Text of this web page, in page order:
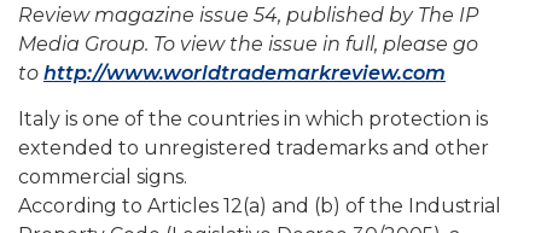
Review magazine issue 54, published by The IP
Media Group. To view the issue in full, please go
to http://www.worldtrademarkreview.com
Italy is one of the countries in which protection is
extended to unregistered trademarks and other
commercial signs.
According to Articles 12(a) and (b) of the Industrial